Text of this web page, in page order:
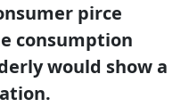
pirce
consumption
would show a